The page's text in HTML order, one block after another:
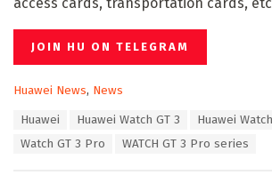
JOIN HU ON TELEGRAM
C
Huawei News, News
Huawei Huawei Watch GT 3
Huawei
Watch GT 3 Pro
WATCH GT 3 Pro series